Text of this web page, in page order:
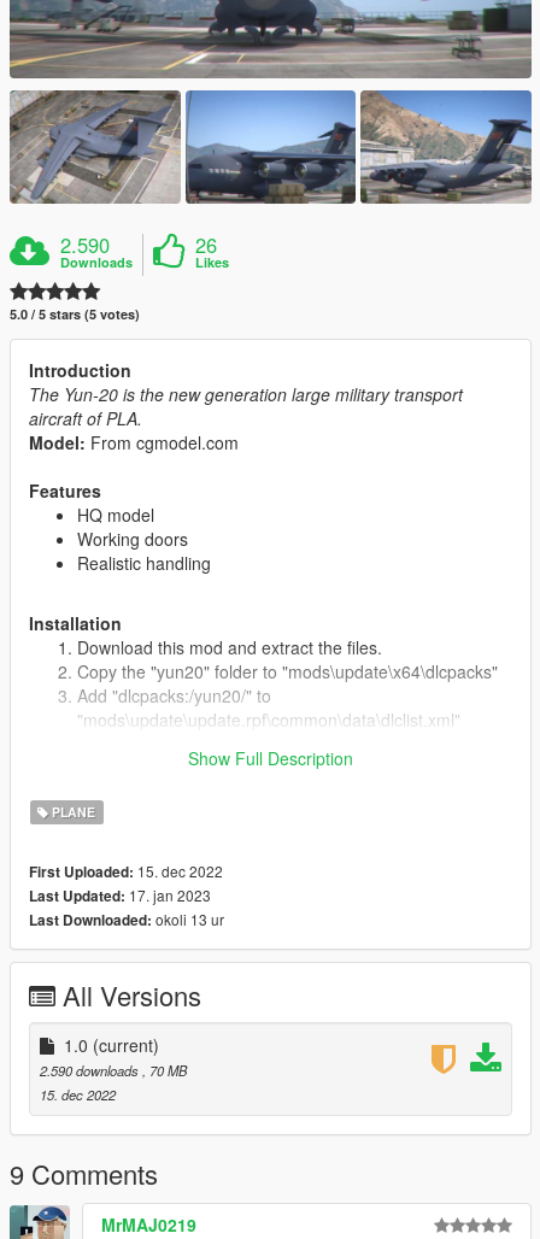
2.590
Downloads
26
Likes
5.0 / 5 stars (5 votes)
Introduction
The Yun-20 is the new generation large military transport
aircraft of PLA.
Model: From cgmodel.com
Features
HQ model
Working doors
Realistic handling
Installation
Download this mod and extract the files.
Copy the "yun20" folder to "mods\update\x64\dlcpacks"
Add "dlcpacks:/yun20/" to
"mods\update\update.rpf\common\data\dlclist.xml"
License
DO NOTre-post it in anywhere without my permission.
Show Full Description
PLANE
First Uploaded: 15. dec 2022
Last Updated: 17. jan 2023
Last Downloaded: okoli 13 ur
All Versions
1.0 (current)
2.590 downloads, 70 MB
15. dec 2022
9 Comments
MrMAJ0219